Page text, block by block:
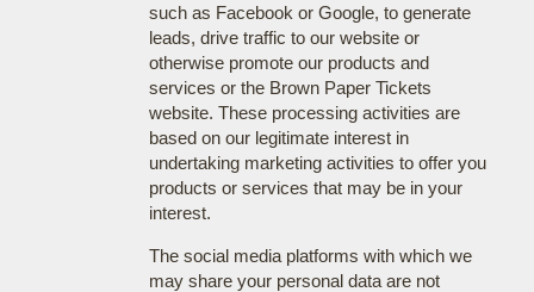
such as Facebook or Google, to generate
leads, drive traffic to our website or
otherwise promote our products and
services or the Brown Paper Tickets
website. These processing activities are
based on our legitimate interest in
undertaking marketing activities to offer you
products or services that may be in your
interest.
The social media platforms with which we
may share your personal data are not